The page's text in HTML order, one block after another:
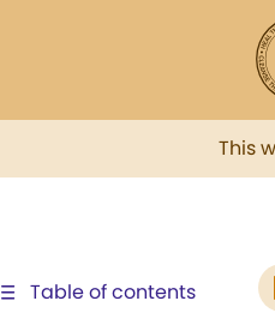
This
Table of contents